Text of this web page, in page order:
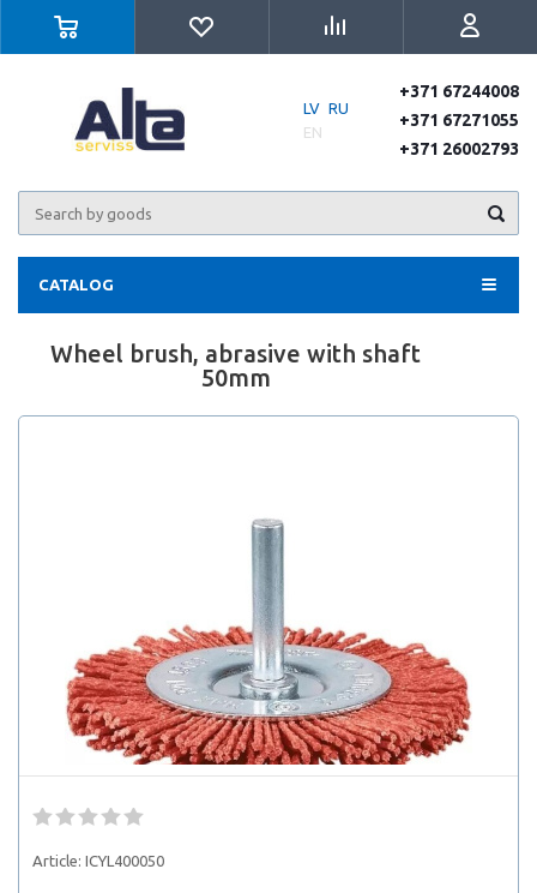
LV RU
EN
+371 67244008
+371 67271055
+371 26002793
CATALOG
Wheel brush, abrasive with shaft
50mm
Article: ICYL400050